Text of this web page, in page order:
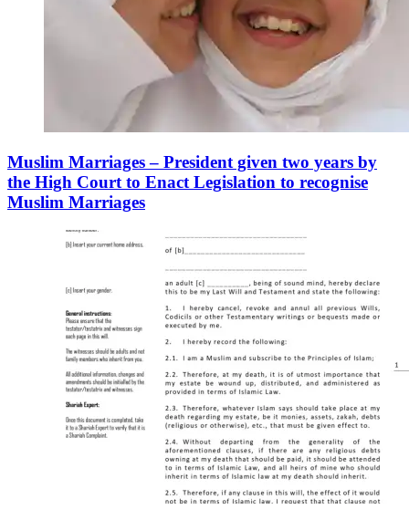
Muslim Marriages – President given two years by
the High Court to Enact Legislation to recognise
Muslim Marriages